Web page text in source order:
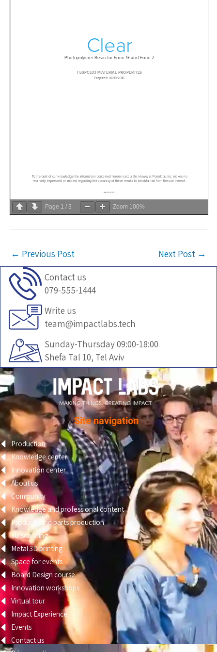
Page 1 / 3 Zoom 100%
← Previous Post Next Post →
Contact us
079-555-1444
Write us
team@impactlabs.tech
Sunday-Thursday 09:00-18:00
Shefa Tal 10, Tel Aviv
Site navigation
Production
Knowledge center
Innovation center
About us
Community
Knowledge and professional content
Products and parts production
3D scanning
Metal 3D printing
Space for events
Board Design course
Innovation workshops
Virtual tour
Impact Experience
Events
Contact us